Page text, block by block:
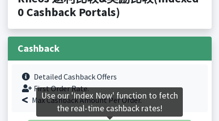
0 Cashback Portals)
Cashback
Detailed Cashback Offers
First Order Rate.
Max Cashback Amount Per Order.
Use our 'Index Now' function to fetch
the real-time cashback rates!